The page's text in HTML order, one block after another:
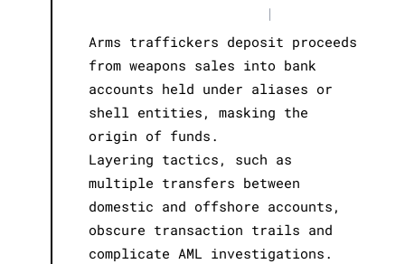
|
Arms traffickers deposit proceeds
from weapons sales into bank
accounts held under aliases or
shell entities, masking the
origin of funds.
Layering tactics, such as
multiple transfers between
domestic and offshore accounts,
obscure transaction trails and
complicate AML investigations.